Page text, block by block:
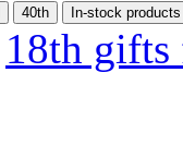
40th In-stock
18th